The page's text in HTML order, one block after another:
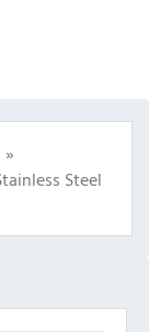
»
Steel